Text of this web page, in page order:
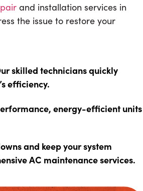
and installation services in
the issue to restore your
skilled technicians quickly
efficiency.
energy-efficient units
and keep your system
AC maintenance services.